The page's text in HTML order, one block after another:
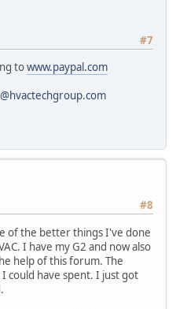
#7
towww.paypal.com
#8
of the better things I've done
I have my G2 and now also
help of this forum. The
could have spent. I just got